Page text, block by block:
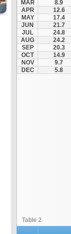
MAR
8.9
APR
12.6
MAY
17.4
JUN
21.7
JUL
24.8
AUG
24.2
SEP
20.3
OCT
14.9
NOV
9.7
DEC
5.8
Table 2